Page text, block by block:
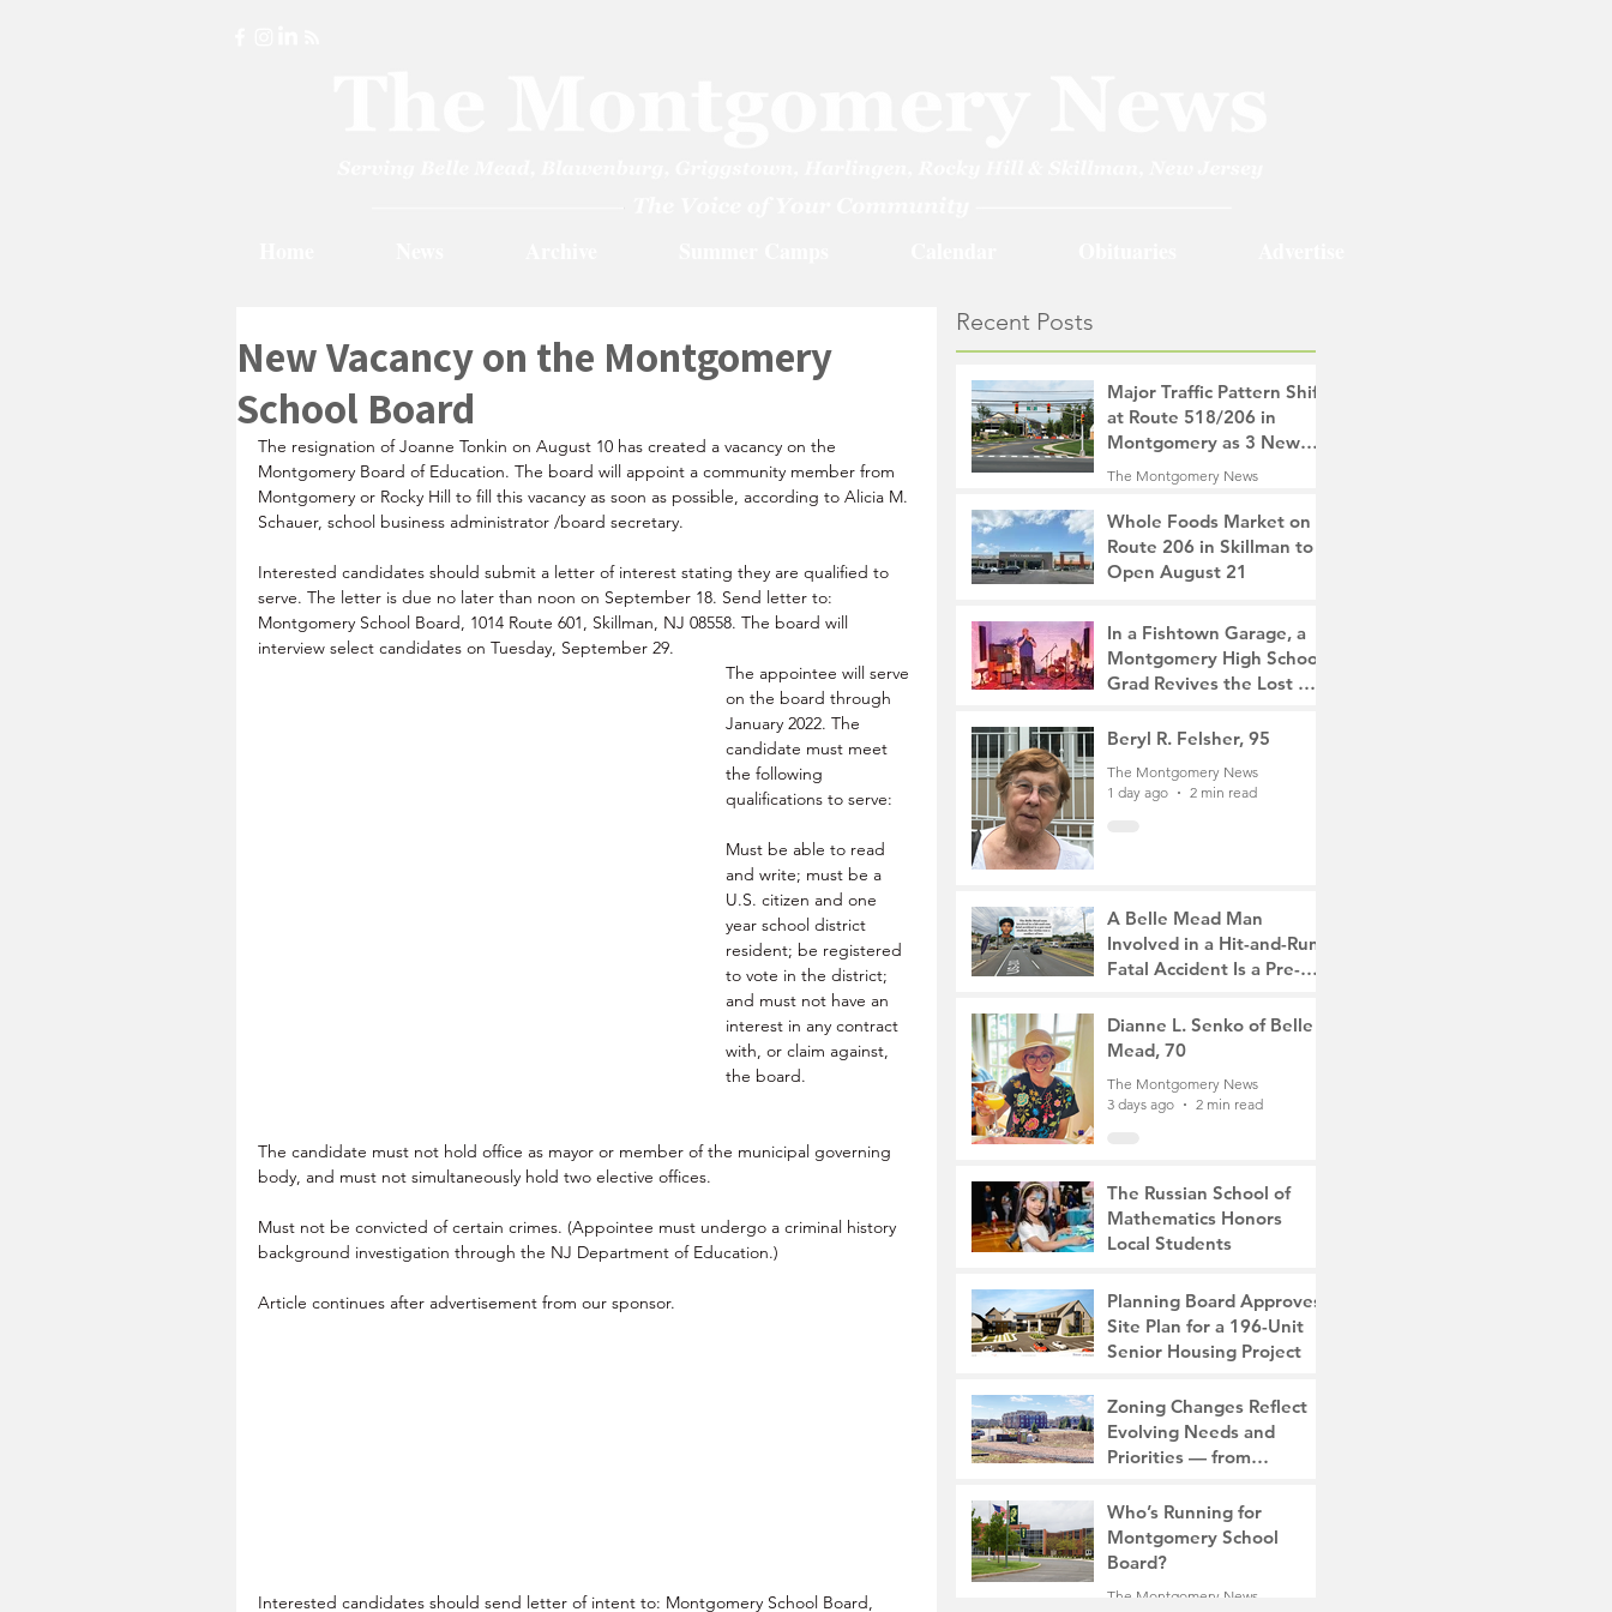
Recent Posts
Major Traffic Pattern Shift
at Route 518/206 in
Montgomery as 3 New
Roads Open This
Weekend
The Montgomery News
Whole Foods Market on
Route 206 in Skillman to
Open August 21
2 hours ago
2 min read
In a Fishtown Garage, a
Montgomery High School
Grad Revives the Lost Art
21 hours ago
4 min read
Beryl R. Felsher, 95
The Montgomery News
1 day ago
2 min read
A Belle Mead Man
Involved in a Hit-and-Run
Fatal Accident Is a Pre-
Was a Mother of Two
3 days ago
3 min read
Dianne L. Senko of Belle
Mead, 70
The Montgomery News
3 days ago
2 min read
The Russian School of
Mathematics Honors
Local Students
6 days ago
2 min read
Planning Board Approves
Site Plan for a 196-Unit
Senior Housing Project
Jul 30
2 min read
Zoning Changes Reflect
Evolving Needs and
Priorities — from
Community
Jul 30
4 min read
Who’s Running for
Montgomery School
Board?
The Montgomery News
New Vacancy on the Montgomery
School Board
The resignation of Joanne Tonkin on August 10 has created a vacancy on the
Montgomery Board of Education. The board will appoint a community member from
Montgomery or Rocky Hill to fill this vacancy as soon as possible, according to Alicia M.
Schauer, school business administrator /board secretary.
Interested candidates should submit a letter of interest stating they are qualified to
serve. The letter is due no later than noon on September 18. Send letter to:
Montgomery School Board, 1014 Route 601, Skillman, NJ 08558. The board will
interview select candidates on Tuesday, September 29.
The appointee will serve
on the board through
January 2022. The
candidate must meet
the following
qualifications to serve:
Must be able to read
and write; must be a
U.S. citizen and one
year school district
resident; be registered
to vote in the district;
and must not have an
interest in any contract
with, or claim against,
the board.
The candidate must not hold office as mayor or member of the municipal governing
body, and must not simultaneously hold two elective offices.
Must not be convicted of certain crimes. (Appointee must undergo a criminal history
background investigation through the NJ Department of Education.)
Article continues after advertisement from our sponsor.
Interested candidates should send letter of intent to: Montgomery School Board,